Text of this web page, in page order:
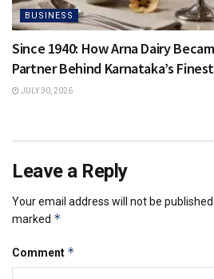
BUSINESS
Since 1940: How Arna Dairy
Partner Behind Karnataka’s
JULY 30, 2026
Leave a Reply
Your email address will not be published.
marked *
Comment *